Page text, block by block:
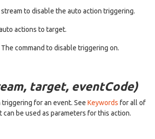
stream to disable the auto action triggering.
actions to target.
The command to disable triggering on.
target, eventCode)
for an event. See Keywords for all of
be used as parameters for this action.